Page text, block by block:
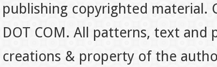
publishing copyrighted material.
DOT COM. All patterns, text
creations & property of the